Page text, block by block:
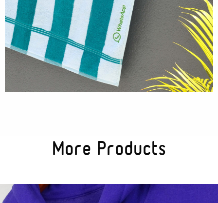
Packaging
Special Kits
Textures
More Products